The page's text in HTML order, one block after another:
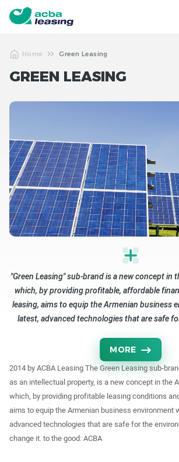
Home Green Leasing
GREEN LEASING
"Green Leasing" sub-brand is a new concept in
which, by providing profitable, affordable
leasing, aims to equip the Armenian business
latest, advanced technologies that are safe
MORE
2014 by ACBA Leasing The Green Leasing sub-
as an intellectual property, is a new concept in the
which, by providing profitable leasing conditions
aims to equip the Armenian business environment
advanced technologies that are safe for the
change it. to the good: ACBA